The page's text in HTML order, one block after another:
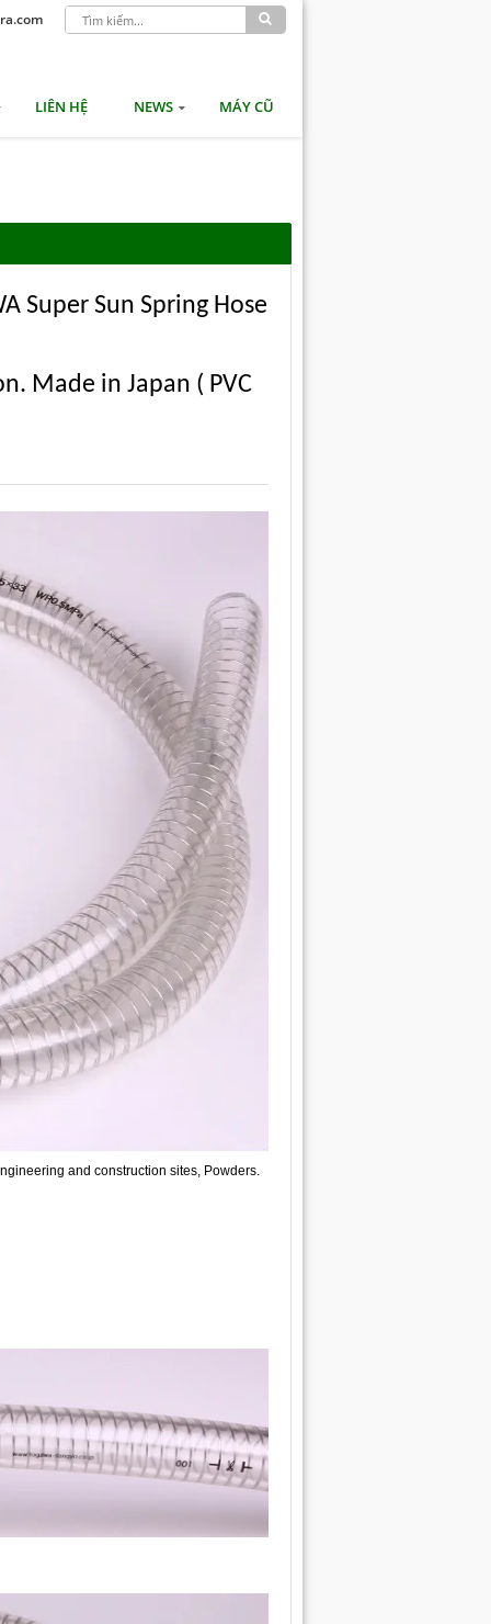
LIÊN HỆ NEWS MÁY CŨ
Super Sun Spring Hose
Made in Japan ( PVC
and construction sites, Powders.